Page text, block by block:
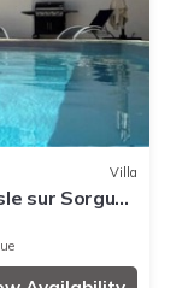
Villa
sur Sorgue